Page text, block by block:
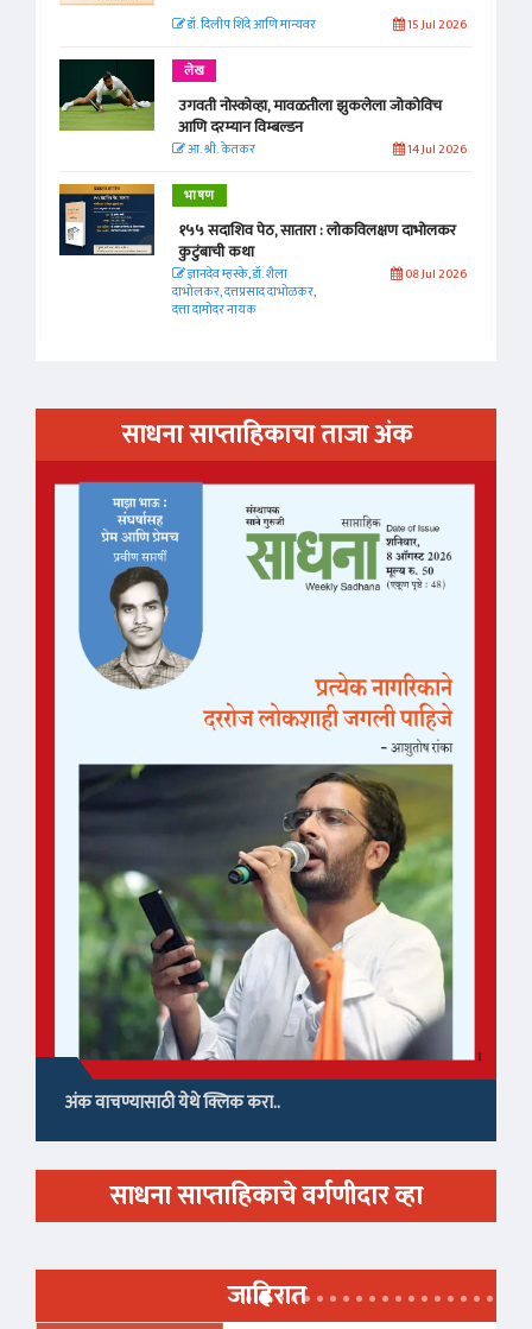
डॉ. दिलीप शिंदे आणि मान्यवर 15 Jul 2026
लेख
उगवती नोस्कोव्हा, मावळतीला झुकलेला जोकोविच
आणि दरम्यान विम्बल्डन
आ. श्री. केतकर 14 Jul 2026
भाषण
१५५ सदाशिव पेठ, सातारा : लोकविलक्षण दाभोलकर
कुटुंबाची कथा
ज्ञानदेव म्हस्के, डॉ. शैला
दाभोलकर, दत्तप्रसाद दाभोळकर,
दत्ता दामोदर नायक
08 Jul 2026
साधना साप्ताहिकाचा ताजा अंक
अंक वाचण्यासाठी येथे क्लिक करा..
साधना साप्ताहिकाचे वर्गणीदार व्हा
जाहिरात